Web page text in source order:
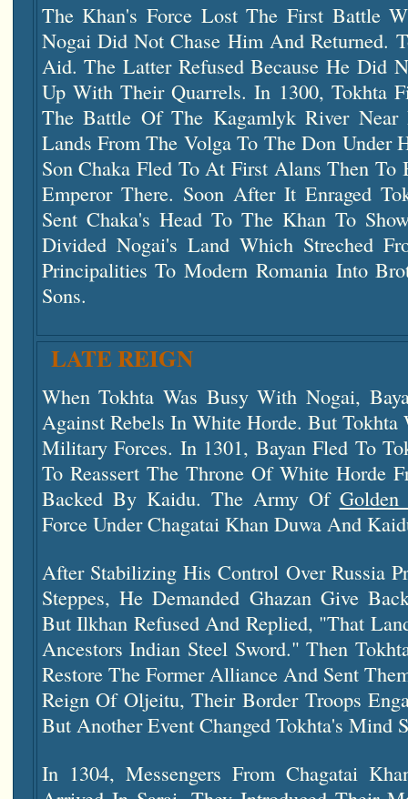
The Khan's Force Lost The First Battle
Nogai Did Not Chase Him And Returned.
Aid. The Latter Refused Because He Did
Up With Their Quarrels. In 1300, Tokhta
The Battle Of The Kagamlyk River Near
Lands From The Volga To The Don Under
Son Chaka Fled To At First Alans Then To
Emperor There. Soon After It Enraged
Sent Chaka's Head To The Khan To
Divided Nogai's Land Which Streched
Principalities To Modern Romania Into
Sons.
LATE REIGN
When Tokhta Was Busy With Nogai,
Against Rebels In White Horde. But Tokhta
Military Forces. In 1301, Bayan Fled To
To Reassert The Throne Of White Horde
Backed By Kaidu. The Army Of Golden
Force Under Chagatai Khan Duwa And
After Stabilizing His Control Over Russia
Steppes, He Demanded Ghazan Give
But Ilkhan Refused And Replied, "That
Ancestors Indian Steel Sword." Then
Restore The Former Alliance And Sent
Reign Of Oljeitu, Their Border Troops
But Another Event Changed Tokhta's Mind
In 1304, Messengers From Chagatai